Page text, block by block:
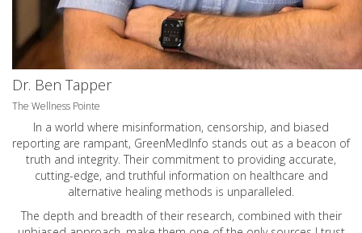
Dr. Ben Tapper
The Wellness Pointe
In a world where misinformation, censorship, and biased
reporting are rampant, GreenMedInfo stands out as a beacon of
truth and integrity. Their commitment to providing accurate,
cutting-edge, and truthful information on healthcare and
alternative healing methods is unparalleled.
The depth and breadth of their research, combined with their